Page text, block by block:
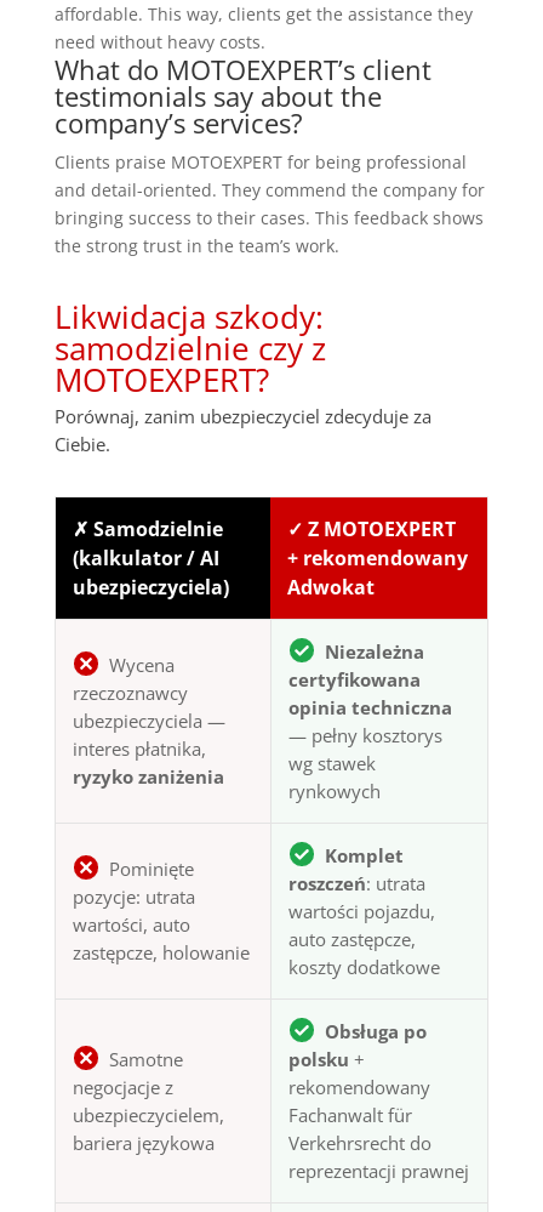
affordable. This way, clients get the assistance they
need without heavy costs.
What do MOTOEXPERT’s client
testimonials say about the
company’s services?
Clients praise MOTOEXPERT for being professional
and detail-oriented. They commend the company for
bringing success to their cases. This feedback shows
the strong trust in the team’s work.
Likwidacja szkody:
samodzielnie czy z
MOTOEXPERT?
Porównaj, zanim ubezpieczyciel zdecyduje za
Ciebie.
✗ Samodzielnie
(kalkulator / AI
ubezpieczyciela)
✓ Z MOTOEXPERT
+ rekomendowany
Adwokat
Wycena
rzeczoznawcy
ubezpieczyciela —
interes płatnika,
ryzyko zaniżenia
Niezależna
certyfikowana
opinia techniczna
— pełny kosztorys
wg stawek
rynkowych
Pominięte
pozycje: utrata
wartości, auto
zastępcze, holowanie
Komplet
roszczeń: utrata
wartości pojazdu,
auto zastępcze,
koszty dodatkowe
Samotne
negocjacje z
ubezpieczycielem,
bariera językowa
Obsługa po
polsku +
rekomendowany
Fachanwalt für
Verkehrsrecht do
reprezentacji prawnej